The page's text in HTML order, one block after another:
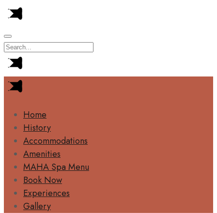
Home
History
Accommodations
Amenities
MAHA Spa Menu
Book Now
Experiences
Gallery